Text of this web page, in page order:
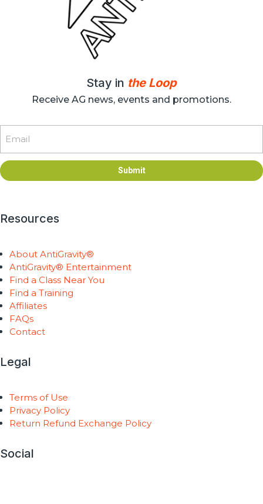
Stay in the Loop
Receive AG news, events and promotions.
Submit
Resources
About AntiGravity®
AntiGravity® Entertainment
Find a Class Near You
Find a Training
Affiliates
FAQs
Contact
Legal
Terms of Use
Privacy Policy
Return Refund Exchange Policy
Social